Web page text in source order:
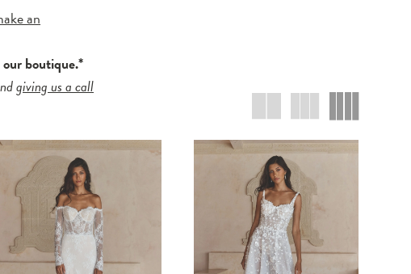
an
boutique.*
giving us a call